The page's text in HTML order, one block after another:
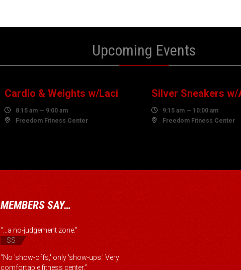
Upcoming Events
Cardio & Weights w/Laci
 8:15 am — 9:00 am
 Freedom Fitness Center
Silver Sneakers w/
 9:15 am — 10:00 am
 Freedom Fitness Center
MEMBERS SAY…
“...a no-judgement zone.”
– SS
“No 'show-offs,' only 'show-ups.' Very
comfortable fitness center.”